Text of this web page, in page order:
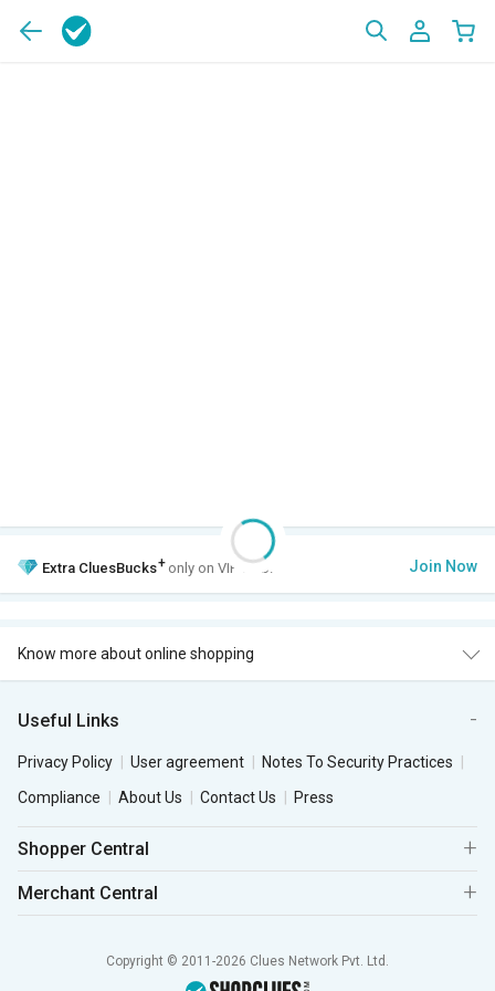
Extra CluesBucks+ only on VIP Club. Join Now
Know more about online shopping
Useful Links
Privacy Policy User agreement
Notes To Security Practices
Compliance
About Us Contact Us Press
Shopper Central
Merchant Central
Copyright © 2011-2026 Clues Network Pvt. Ltd.